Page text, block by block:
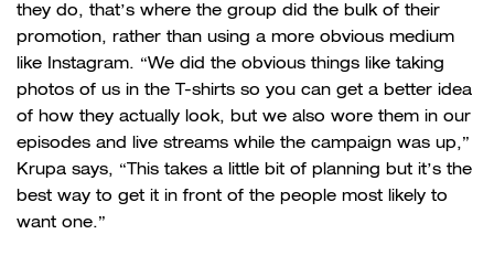
they do, that’s where the group did the bulk of their
promotion, rather than using a more obvious medium
like Instagram. “We did the obvious things like taking
photos of us in the T-shirts so you can get a better idea
of how they actually look, but we also wore them in our
episodes and live streams while the campaign was up,”
Krupa says, “This takes a little bit of planning but it’s the
best way to get it in front of the people most likely to
want one.”